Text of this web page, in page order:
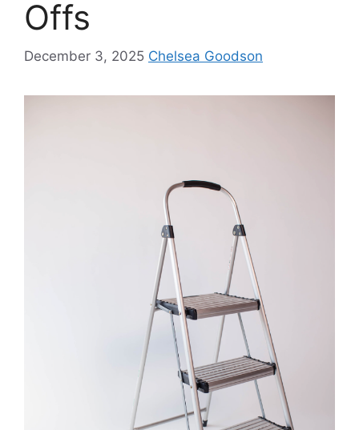
Offs
December 3, 2025 Chelsea Goodson